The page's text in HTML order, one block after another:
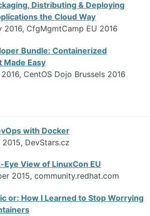
Distributing & Deploying
the Cloud Way
2016, CfgMgmtCamp EU 2016
Bundle: Containerized
Made Easy
CentOS Dojo Brussels 2016
with Docker
DevStars.cz
View of LinuxCon EU
2015, community.redhat.com
or: How I Learned to Stop Worrying